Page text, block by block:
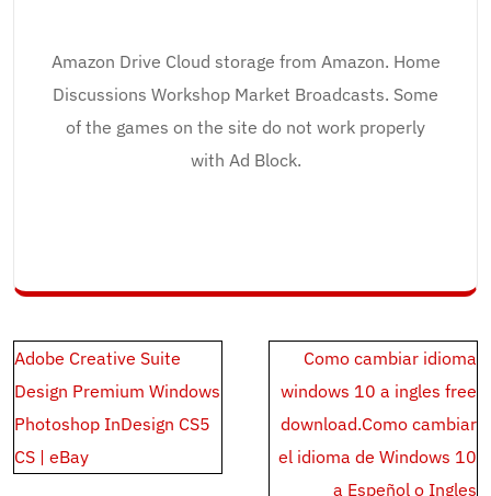
Amazon Drive Cloud storage from Amazon. Home
Discussions Workshop Market Broadcasts. Some
of the games on the site do not work properly
with Ad Block.
Post
navigation
Adobe Creative Suite
Design Premium Windows
Photoshop InDesign CS5
CS | eBay
Como cambiar idioma
windows 10 a ingles free
download.Como cambiar
el idioma de Windows 10
a Espeñol o Ingles